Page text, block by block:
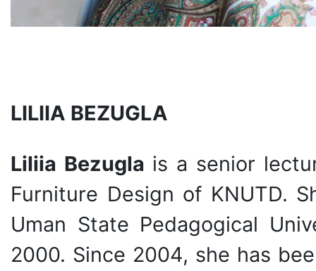
LILIIA BEZUGLA
Liliia Bezugla is a senior
Furniture Design of KNUTD.
Uman State Pedagogical
2000. Since 2004, she has